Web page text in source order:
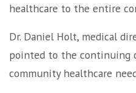
healthcare to the entire
Dr. Daniel Holt, medical
pointed to the continuing
community healthcare